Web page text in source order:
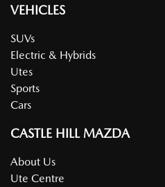
VEHICLES
SUVs
Electric & Hybrids
Utes
Sports
Cars
CASTLE HILL MAZDA
About Us
Ute Centre